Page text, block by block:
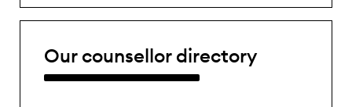
Our counsellor directory